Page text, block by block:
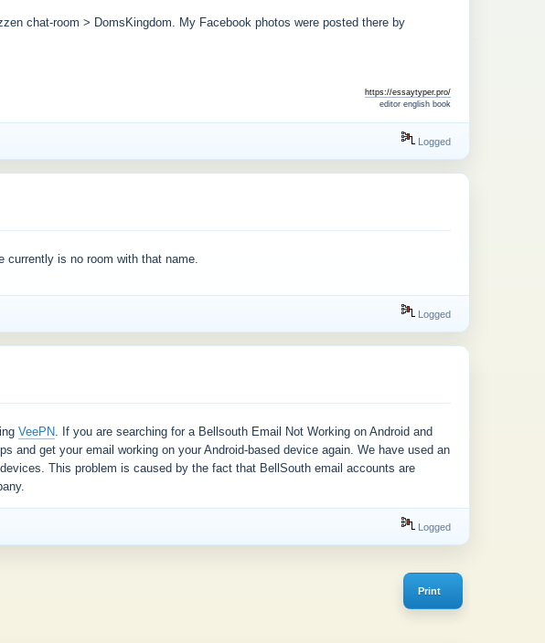
chat-room > DomsKingdom. My Facebook photos were posted there by
https://essaytyper.pro/
editor english book
Logged
is no room with that name.
Logged
VeePN. If you are searching for a Bellsouth Email Not Working on Android and
and get your email working on your Android-based device again. We have used an
This problem is caused by the fact that BellSouth email accounts are
Logged
Print